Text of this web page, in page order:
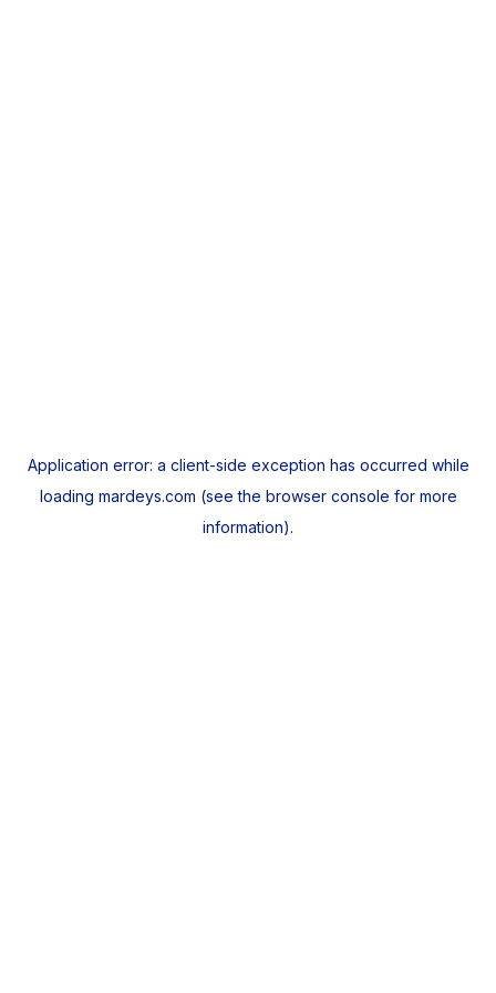
Application error: a client-side exception has occurred while
loading mardeys.com (see the browser console for more
information).